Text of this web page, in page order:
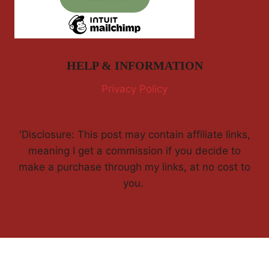
HELP & INFORMATION
Privacy Policy
'Disclosure: This post may contain affiliate links,
meaning I get a commission if you decide to
make a purchase through my links, at no cost to
you.